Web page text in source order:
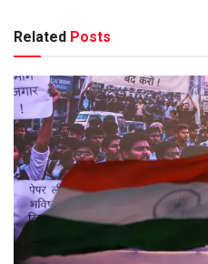
Related Posts